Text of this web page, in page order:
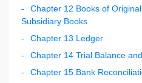
Chapter 12 Books of
Subsidiary Books
Chapter 13 Ledger
Chapter 14 Trial Balance
Chapter 15 Bank